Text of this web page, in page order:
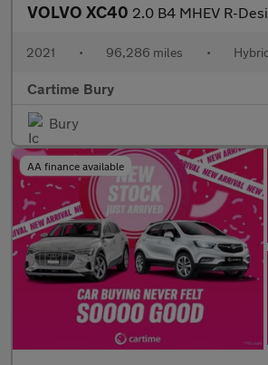
VOLVO XC40 2.0 B4 MHEV R-Design SUV 5dr Petrol Hybrid DCT
2021 • 96,286 miles •
Cartime Bury
Bury
AA finance available